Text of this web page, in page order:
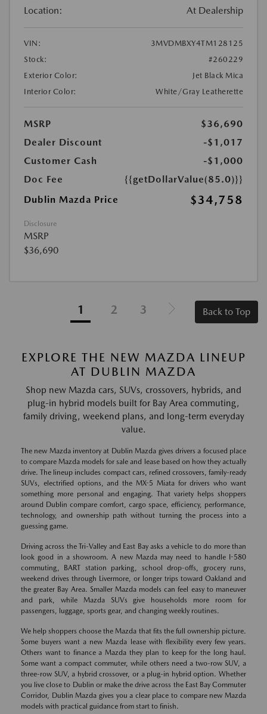
Location: At Dealership
VIN:
3MVDMBXY4TM128125
Stock:
#260229
Exterior Color:
Jet Black Mica
Interior Color:
White/Gray Leatherette
MSRP
$36,690
Dealer Discount
-$1,017
Customer Cash
-$1,000
Doc Fee
{{getDollarValue(85.0)}}
Dublin Mazda Price
$34,758
Disclosure
MSRP
$36,690
1 2 3 Back to Top
EXPLORE THE NEW MAZDA LINEUP
AT DUBLIN MAZDA
Shop new Mazda cars, SUVs, crossovers, hybrids, and
plug-in hybrid models built for Bay Area commuting,
family driving, weekend plans, and long-term everyday
value.
The new Mazda inventory at Dublin Mazda gives drivers a focused place
to compare Mazda models for sale and lease based on how they actually
drive. The lineup includes compact cars, refined crossovers, family-ready
SUVs, electrified options, and the MX-5 Miata for drivers who want
something more personal and engaging. That variety helps shoppers
around Dublin compare comfort, cargo space, efficiency, performance,
technology, and ownership path without turning the process into a
guessing game.
Driving across the Tri-Valley and East Bay asks a vehicle to do more than
look good in a showroom. A new Mazda may need to handle I-580
commuting, BART station parking, school drop-offs, grocery runs,
weekend drives through Livermore, or longer trips toward Oakland and
the greater Bay Area. Smaller Mazda models can feel easy to maneuver
and park, while Mazda SUVs give households more room for
passengers, luggage, sports gear, and changing weekly routines.
We help shoppers choose the Mazda that fits the full ownership picture.
Some buyers want a new Mazda lease with flexibility every few years.
Others want to finance a Mazda they plan to keep for the long haul.
Some want a compact commuter, while others need a two-row SUV, a
three-row SUV, a hybrid crossover, or a plug-in hybrid option. Whether
you live close to Dublin or make the drive across the East Bay Commuter
Corridor, Dublin Mazda gives you a clear place to compare new Mazda
models with practical guidance from start to finish.